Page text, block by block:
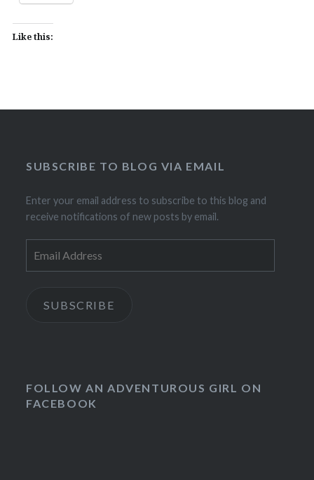
Like this:
SUBSCRIBE TO BLOG VIA EMAIL
Enter your email address to subscribe to this blog and
receive notifications of new posts by email.
Address
SUBSCRIBE
FOLLOW AN ADVENTUROUS GIRL ON
FACEBOOK